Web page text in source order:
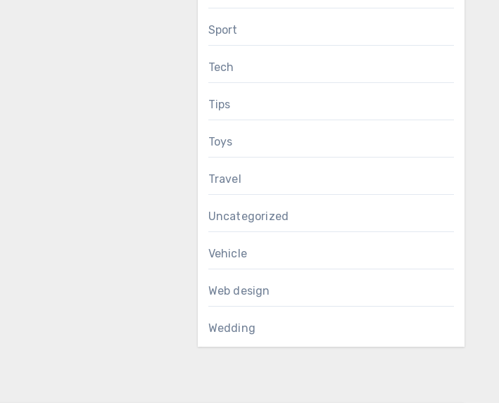
Sport
Tech
Tips
Toys
Travel
Uncategorized
Vehicle
Web design
Wedding